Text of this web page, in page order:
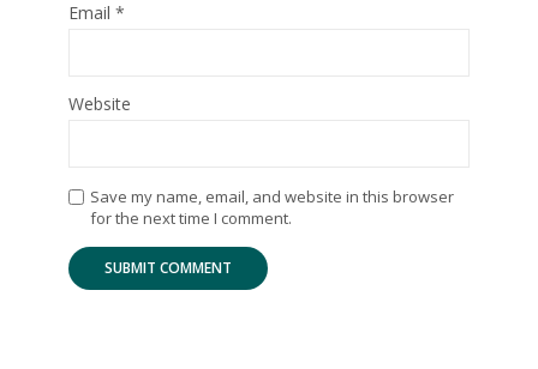
Email *
Website
Save my name, email, and website in this browser
for the next time I comment.